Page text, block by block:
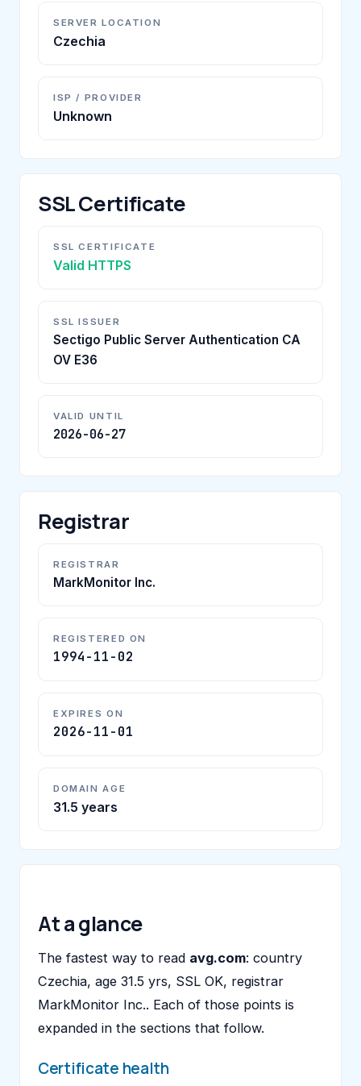
SERVER LOCATION
Czechia
ISP / PROVIDER
Unknown
SSL Certificate
SSL CERTIFICATE
Valid HTTPS
SSL ISSUER
Sectigo Public Server Authentication CA
OV E36
VALID UNTIL
2026-06-27
Registrar
REGISTRAR
MarkMonitor Inc.
REGISTERED ON
1994-11-02
EXPIRES ON
2026-11-01
DOMAIN AGE
31.5 years
At a glance
The fastest way to read avg.com: country
Czechia, age 31.5 yrs, SSL OK, registrar
MarkMonitor Inc.. Each of those points is
expanded in the sections that follow.
Certificate health